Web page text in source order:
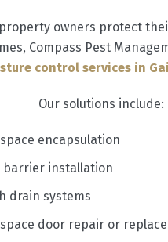
owners protect
Compass Pest
control services in
Our solutions include:
space encapsulation
barrier installation
drain systems
space door repair or